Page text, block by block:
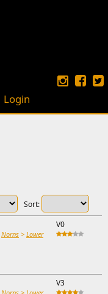
Login
Sort:
Norns > Lower
V0
V3